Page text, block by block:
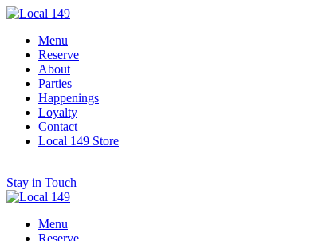
Menu
Reserve
About
Parties
Happenings
Loyalty
Contact
Local 149 Store
Stay in Touch
Menu
Reserve